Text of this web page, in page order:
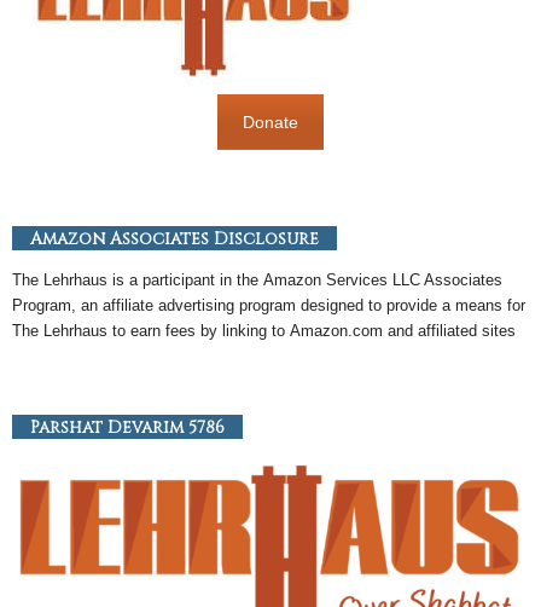
Donate
Amazon Associates Disclosure
The Lehrhaus is a participant in the Amazon Services LLC Associates
Program, an affiliate advertising program designed to provide a means for
The Lehrhaus to earn fees by linking to Amazon .com and affiliated sites
Parshat Devarim 5786